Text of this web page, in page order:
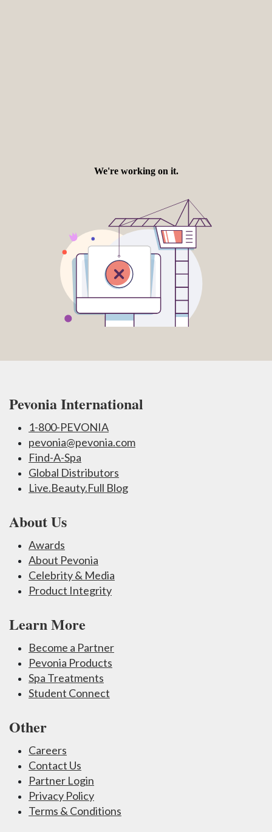
Pevonia International
1-800-PEVONIA
pevonia@pevonia.com
Find-A-Spa
Global Distributors
Live.Beauty.Full Blog
About Us
Awards
About Pevonia
Celebrity & Media
Product Integrity
Learn More
Become a Partner
Pevonia Products
Spa Treatments
Student Connect
Other
Careers
Contact Us
Partner Login
Privacy Policy
Terms & Conditions